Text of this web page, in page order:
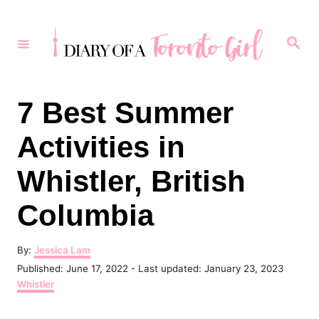
S
7 Best Summer
Activities in
Whistler, British
Columbia
By:
A
u
h
Jessica Lam
P
o
s
Published: June 17, 2022 - Last updated: January 23, 2023
C
a
Whistler